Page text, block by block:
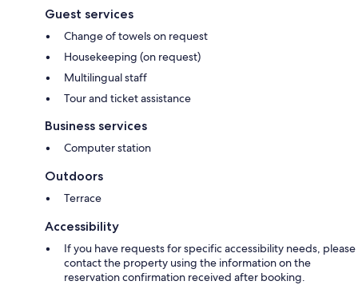
Guest services
Change of towels on request
Housekeeping (on request)
Multilingual staff
Tour and ticket assistance
Business services
Computer station
Outdoors
Terrace
Accessibility
If you have requests for specific accessibility needs, please
contact the property using the information on the
reservation confirmation received after booking.